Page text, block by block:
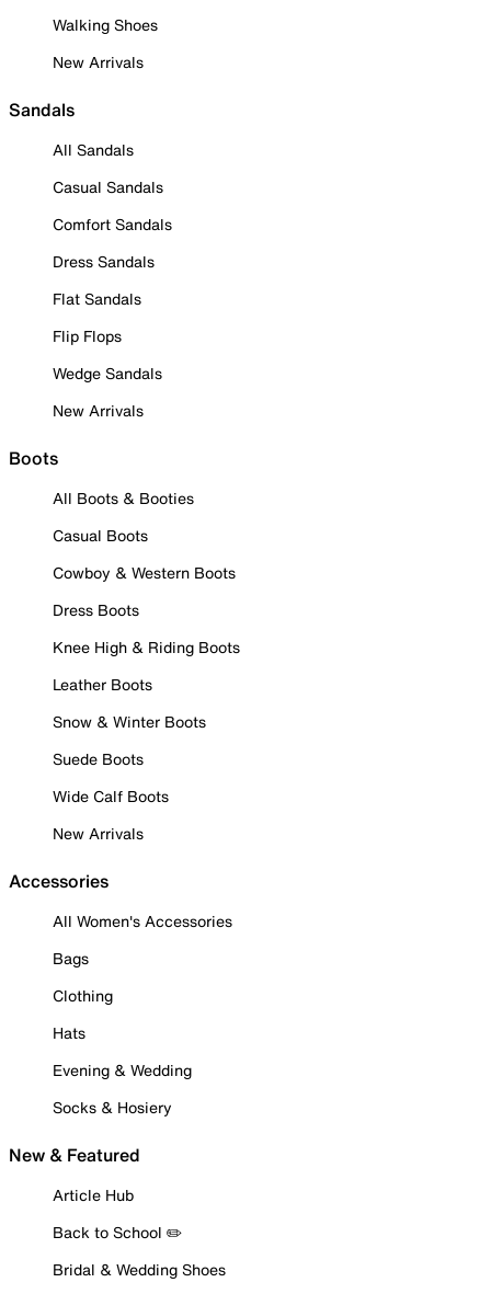
Walking Shoes
New Arrivals
Sandals
All Sandals
Casual Sandals
Comfort Sandals
Dress Sandals
Flat Sandals
Flip Flops
Wedge Sandals
New Arrivals
Boots
All Boots & Booties
Casual Boots
Cowboy & Western Boots
Dress Boots
Knee High & Riding Boots
Leather Boots
Snow & Winter Boots
Suede Boots
Wide Calf Boots
New Arrivals
Accessories
All Women's Accessories
Bags
Clothing
Hats
Evening & Wedding
Socks & Hosiery
New & Featured
Article Hub
Back to School ✏️
Bridal & Wedding Shoes